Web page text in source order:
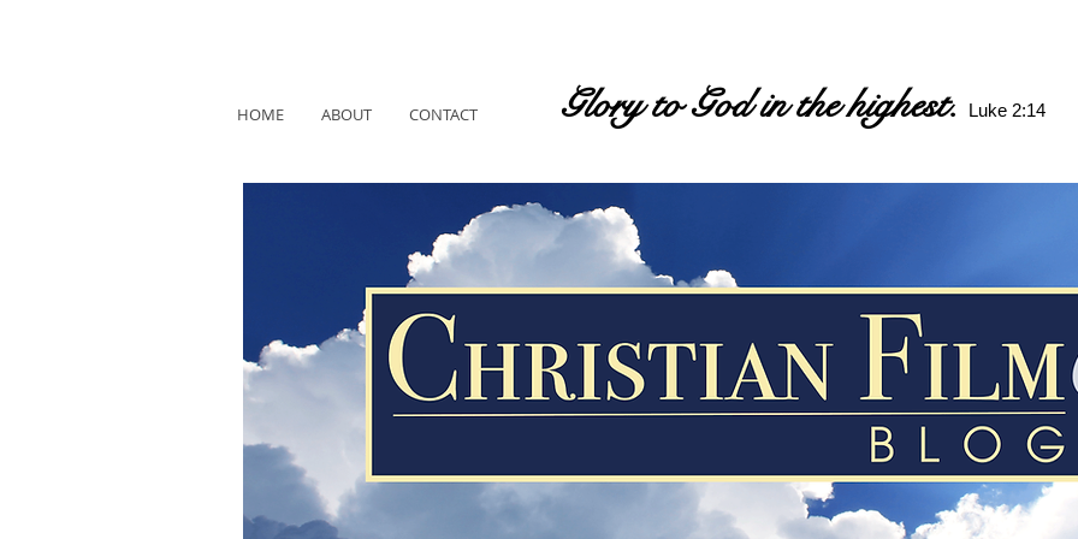
HOME ABOUT CONTACT Glory to God in the highest. Luke